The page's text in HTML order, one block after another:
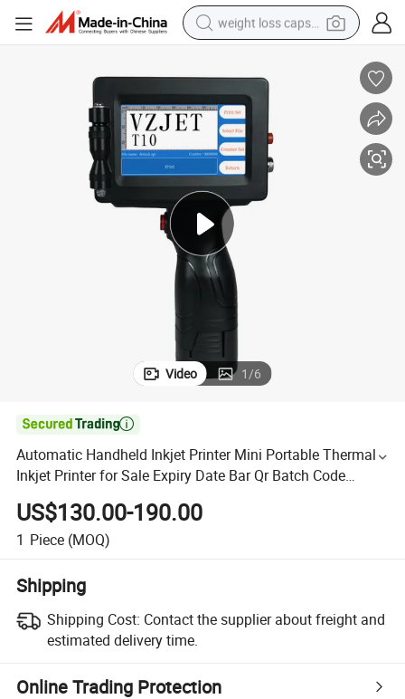
weight loss capsule
farm tractor
container house
shoulder bag
electric bike
wheel loader
Video 1/6

Automatic Handheld Inkjet Printer Mini Portable Thermal
Inkjet Printer for Sale Expiry Date Bar Qr Batch Code
Printer
US$130.00-190.00
1 Piece (MOQ)
Shipping
Shipping Cost: Contact the supplier about freight and
estimated delivery time.
Online Trading Protection